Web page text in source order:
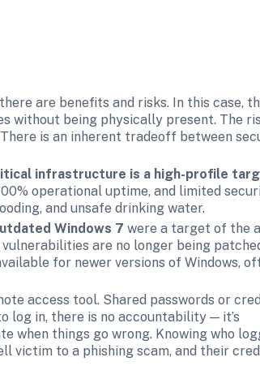
are benefits and risks. In this case,
without being physically present. The
is an inherent tradeoff between
infrastructure is a high-profile
operational uptime, and limited
and unsafe drinking water.
Windows 7 were a target of the
are no longer being
for newer versions of Windows,
access tool. Shared passwords or
log in, there is no accountability — it’s
when things go wrong. Knowing who
victim to a phishing scam, and their